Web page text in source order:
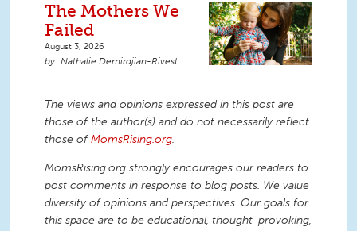
The Mothers We
Failed
August 3, 2026
Nathalie Demirdjian-Rivest
The views and opinions expressed in this post are
those of the author(s) and do not necessarily reflect
those ofMomsRising.org.
MomsRising.org strongly encourages our readers to
post comments in response to blog posts. We value
diversity of opinions and perspectives. Our goals for
this space are to be educational, thought-provoking,